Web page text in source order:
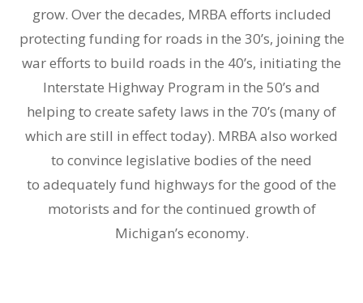
grow. Over the decades, MRBA efforts included
protecting funding for roads in the 30’s, joining the
war efforts to build roads in the 40’s, initiating the
Interstate Highway Program in the 50’s and
helping to create safety laws in the 70’s (many of
which are still in effect today). MRBA also worked
to convince legislative bodies of the need
to adequately fund highways for the good of the
motorists and for the continued growth of
Michigan’s economy.